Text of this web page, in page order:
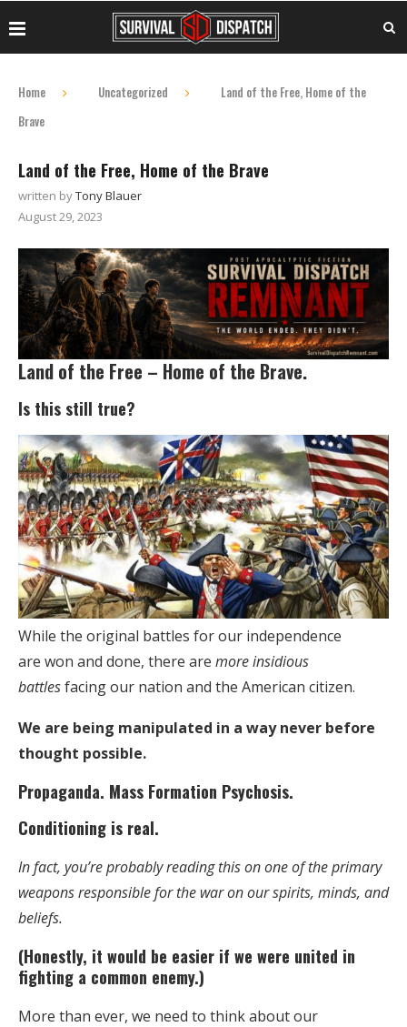
Home Uncategorized
Land of the Free, Home of the
Brave
Land of the Free, Home of the Brave
written byTony Blauer
August 29, 2023
Land of the Free – Home of the Brave.
Is this still true?
While the original battles for our independence
are won and done, there are more insidious
battlesfacing our nation and the American citizen.
We are being manipulated in a way never before
thought possible.
Propaganda. Mass Formation Psychosis.
Conditioning is real.
In fact, you’re probably reading this on one of the primary
weapons responsible for the war on our spirits, minds, and
beliefs.
(Honestly, it would be easier if we were united in
fighting a common enemy.)
More than ever, we need to think about our